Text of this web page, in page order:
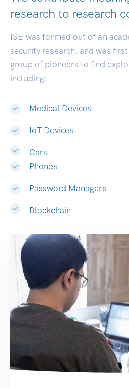
research to research
ISE was formed out of an
security research, and was
group of pioneers to find
including:
Medical Devices
IoT Devices
Cars
Phones
Password Managers
Blockchain